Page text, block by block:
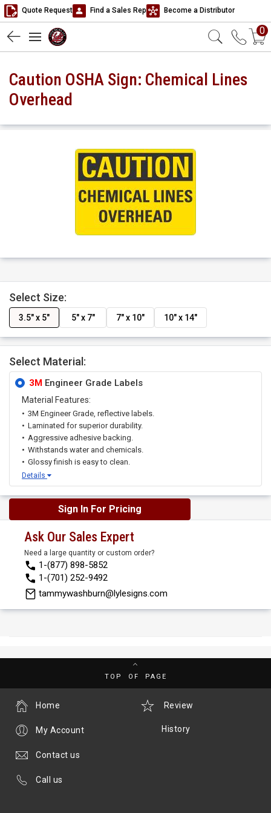
Quote Request Find a Sales Rep Become a Distributor
0
Caution OSHA Sign: Chemical Lines
Overhead
Select Size:
3.5" x 5" 5" x 7" 7" x 10" 10" x 14"
Select Material:
3M Engineer Grade Labels
Material Features:
3M Engineer Grade, reflective labels.
Laminated for superior durability.
Aggressive adhesive backing.
Withstands water and chemicals.
Glossy finish is easy to clean.
Details
Sign In For Pricing
Ask Our Sales Expert
Need a large quantity or custom order?
1-(877) 898-5852
1-(701) 252-9492
tammywashburn@lylesigns.com
TOP OF PAGE
Review
History
Home
My Account
Contact us
Call us